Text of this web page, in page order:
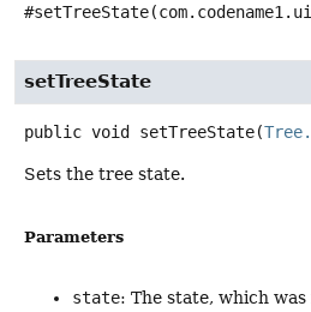
setTreeState
public void setTreeState(
Sets the tree state.
Parameters
state: The state, which